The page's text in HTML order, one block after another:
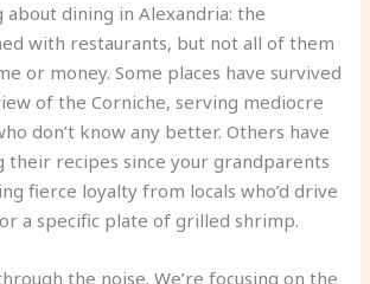
about dining in Alexandria: the
with restaurants, but not all of them
or money. Some places have survived
of the Corniche, serving mediocre
don’t know any better. Others have
their recipes since your grandparents
fierce loyalty from locals who’d drive
a specific plate of grilled shrimp.
the noise. We’re focusing on the